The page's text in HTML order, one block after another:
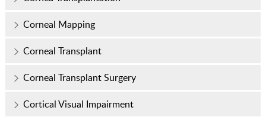
Corneal Mapping
Corneal Transplant
Corneal Transplant Surgery
Cortical Visual Impairment